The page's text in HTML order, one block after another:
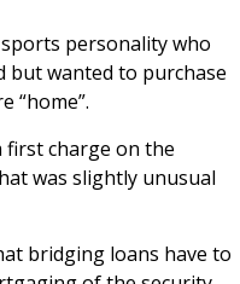
personality who
but wanted to purchase
“home”.
first charge on the
was slightly unusual
bridging loans have to